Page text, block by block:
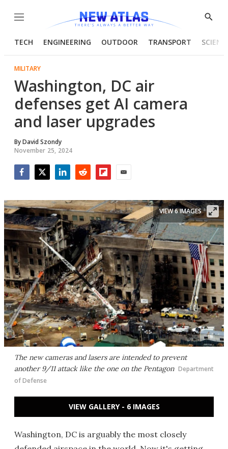
Menu
Show
TECH ENGINEERING OUTDOOR TRANSPORT
MILITARY
Washington, DC air
defenses get AI camera
and laser upgrades
ByDavid Szondy
November 25, 2024
The new cameras and lasers are intended to prevent
another 9/11 attack like the one on the Pentagon Department
of Defense
VIEW 6 IMAGES
VIEW GALLERY - 6 IMAGES
Washington, DC is arguably the most closely